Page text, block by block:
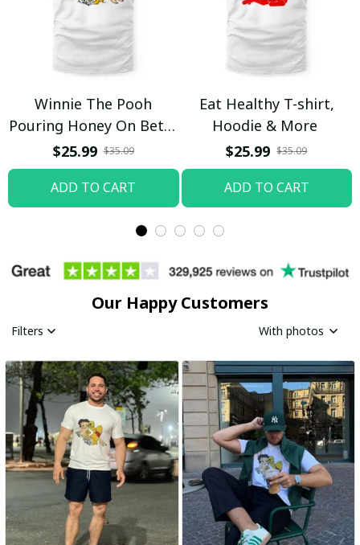
Winnie The Pooh
Pouring Honey On Betty
Boop Shirt / Trending
$25.99 $35.09
ADD TO CART
Eat Healthy T-shirt,
Hoodie & More
$25.99 $35.09
ADD TO CART
Our Happy Customers
Filters With photos